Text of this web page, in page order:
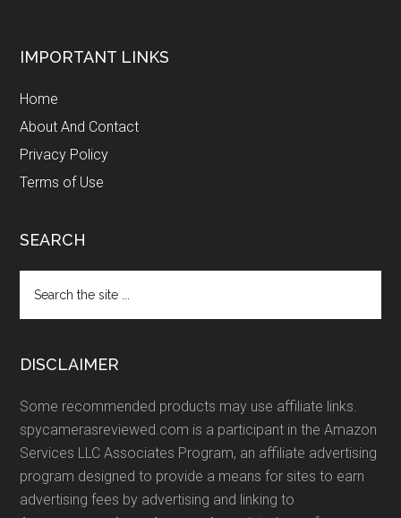
Footer
IMPORTANT LINKS
Home
About And Contact
Privacy Policy
Terms of Use
SEARCH
the
DISCLAIMER
Some recommended products may use affiliate links.
spycamerasreviewed.com is a participant in the Amazon
Services LLC Associates Program, an affiliate advertising
program designed to provide a means for sites to earn
advertising fees by advertising and linking to